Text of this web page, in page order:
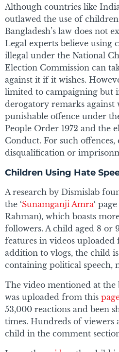
Although countries like
outlawed the use of
Bangladesh’s law does not
Legal experts believe using
illegal under the National
Election Commission can
against it if it wishes.
limited to campaigning but
derogatory remarks against
punishable offence under
People Order 1972 and the
Conduct. For such offences,
disqualification or
Children Using Hate
A research by Dismislab
the ‘Sunamganji Amra‘
Rahman), which boasts
followers. A child aged 8 or
features in videos uploaded
addition to vlogs, the child
containing political speech,
The video mentioned at
was uploaded from this
53,000 reactions and been
times. Hundreds of viewers
child in the comment